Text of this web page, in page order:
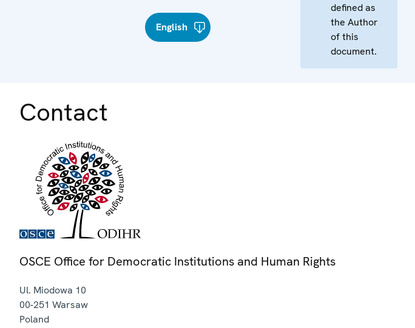
English
defined as
the Author
of this
document.
Contact
OSCE Office for Democratic Institutions and Human Rights
Ul. Miodowa 10
00-251 Warsaw
Poland